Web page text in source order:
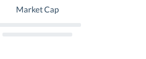
Market Cap